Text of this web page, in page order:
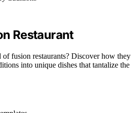
Restaurant
fusion restaurants? Discover how they
into unique dishes that tantalize the